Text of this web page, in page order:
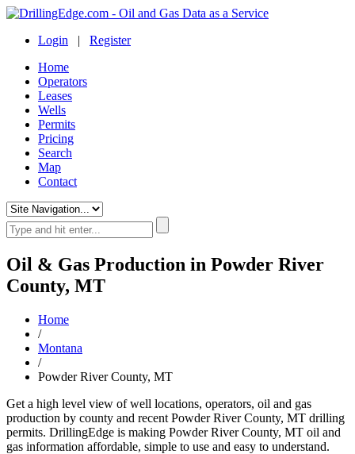
Login | Register
Home
Operators
Leases
Wells
Permits
Pricing
Search
Map
Contact
Oil & Gas Production in Powder River
County, MT
Home
/
Montana
/
Powder River County, MT
Get a high level view of well locations, operators, oil and gas
production by county and recent Powder River County, MT drilling
permits. DrillingEdge is making Powder River County, MT oil and
gas information affordable, simple to use and easy to understand.